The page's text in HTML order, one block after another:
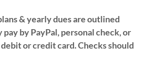
& yearly dues are outlined
pay by PayPal, personal check, or
or credit card. Checks should